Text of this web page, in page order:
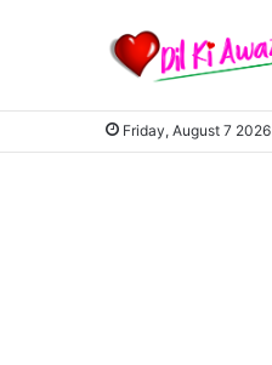
Friday, August 7 2026